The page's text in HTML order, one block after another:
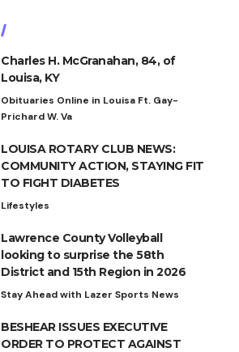
Charles H. McGranahan, 84, of
Louisa, KY
Obituaries Online in Louisa Ft. Gay-
Prichard W. Va
LOUISA ROTARY CLUB NEWS:
COMMUNITY ACTION, STAYING FIT
TO FIGHT DIABETES
Lifestyles
Lawrence County Volleyball
looking to surprise the 58th
District and 15th Region in 2026
Stay Ahead with Lazer Sports News
BESHEAR ISSUES EXECUTIVE
ORDER TO PROTECT AGAINST